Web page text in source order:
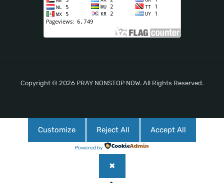
Copyright © 2026 PRAY NONSTOP NOW. All Rights Reserved.
Customize Reject All Accept All
Powered by
✖